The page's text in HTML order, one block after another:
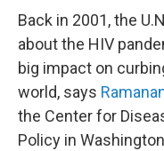
Back in 2001, the
about the HIV
big impact on
world, says
the Center for
Policy in